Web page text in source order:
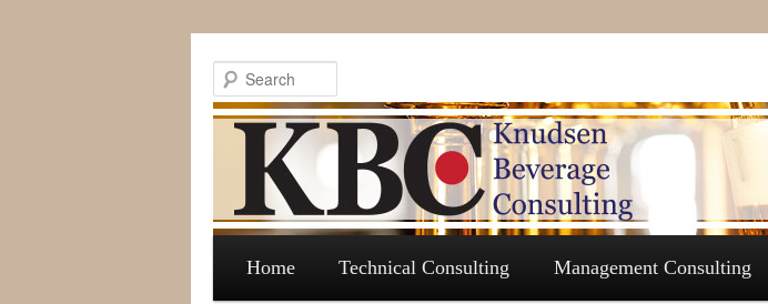
Skip to primary content
Skip to secondary content
Home Technical Consulting Management Consulting